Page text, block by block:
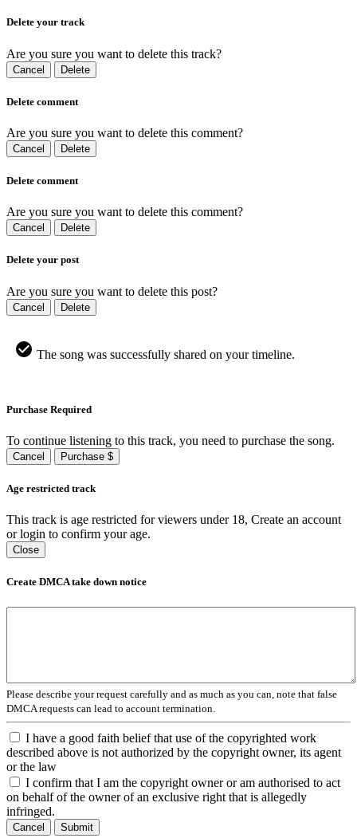
Delete your track
Are you sure you want to delete this track?
Cancel Delete
Delete comment
Are you sure you want to delete this comment?
Cancel Delete
Delete comment
Are you sure you want to delete this comment?
Cancel Delete
Delete your post
Are you sure you want to delete this post?
Cancel Delete
The song was successfully shared on your timeline.
Purchase Required
To continue listening to this track, you need to purchase the song.
Cancel Purchase $
Age restricted track
This track is age restricted for viewers under 18, Create an account
or login to confirm your age.
Close
Create DMCA take down notice
Please describe your request carefully and as much as you can, note that false
DMCA requests can lead to account termination.
I have a good faith belief that use of the copyrighted work
described above is not authorized by the copyright owner, its agent
or the law
I confirm that I am the copyright owner or am authorised to act
on behalf of the owner of an exclusive right that is allegedly
infringed.
Cancel Submit